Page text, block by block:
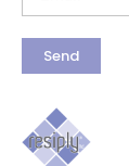
Send